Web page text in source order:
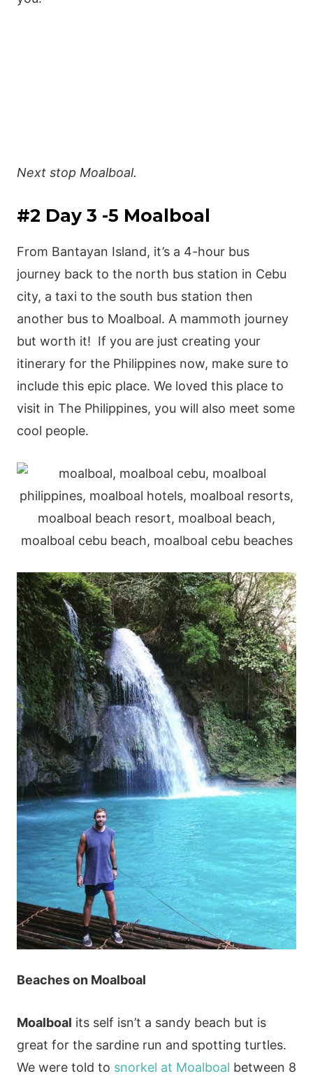
Next stop Moalboal.
#2 Day 3 -5 Moalboal
From Bantayan Island, it’s a 4-hour bus
journey back to the north bus station in Cebu
city, a taxi to the south bus station then
another bus to Moalboal. A mammoth journey
but worth it! If you are just creating your
itinerary for the Philippines now, make sure to
include this epic place. We loved this place to
visit in The Philippines, you will also meet some
cool people.
Beacheson Moalboal
Moalboal its self isn’t a sandy beach but is
great for the sardine run and spotting turtles.
We were told to snorkel at Moalboal between 8